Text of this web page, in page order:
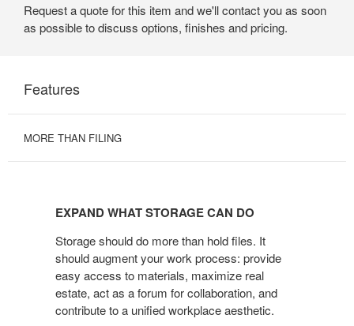
Request a quote for this item and we'll contact you as soon
as possible to discuss options, finishes and pricing.
Features
MORE THAN FILING
STORAGE
EXPAND WHAT STORAGE CAN DO
Storage should do more than hold files. It
should augment your work process: provide
easy access to materials, maximize real
estate, act as a forum for collaboration, and
contribute to a unified workplace aesthetic.